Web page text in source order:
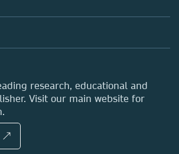
contacts
research, educational and
Visit our main website for
↗